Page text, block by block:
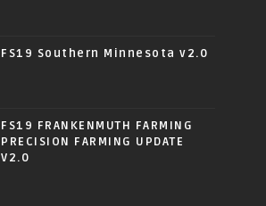
FS19 Southern Minnesota v2.0
FS19 FRANKENMUTH FARMING
PRECISION FARMING UPDATE
V2.0